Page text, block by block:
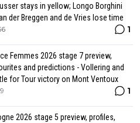
stays in yellow; Longo Borghini
der Breggen and de Vries lose time
1
Femmes 2026 stage 7 preview,
and predictions - Vollering and
for Tour victory on Mont Ventoux
1
2026 stage 5 preview, profiles,